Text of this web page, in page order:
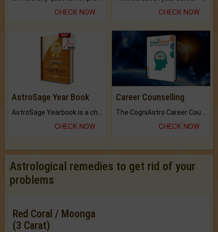
CHECK NOW CHECK NOW
AstroSage Year Book
CHECK NOW
Career Counselling
CHECK NOW
Astrological remedies to get rid of your
problems
Red Coral / Moonga
(3 Carat)